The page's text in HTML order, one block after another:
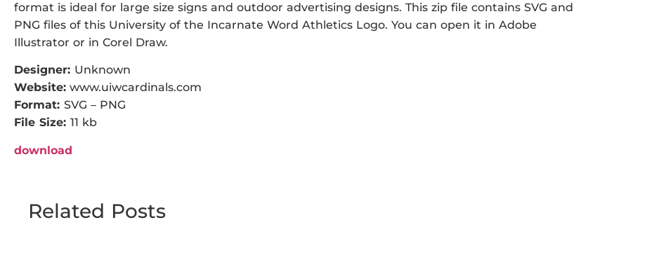
format is ideal for large size signs and outdoor advertising designs. This zip file contains SVG and
PNG files of this University of the Incarnate Word Athletics Logo. You can open it in Adobe
Illustrator or in Corel Draw.
Designer: Unknown
Website: www.uiwcardinals.com
Format: SVG – PNG
File Size: 11 kb
download
Related Posts